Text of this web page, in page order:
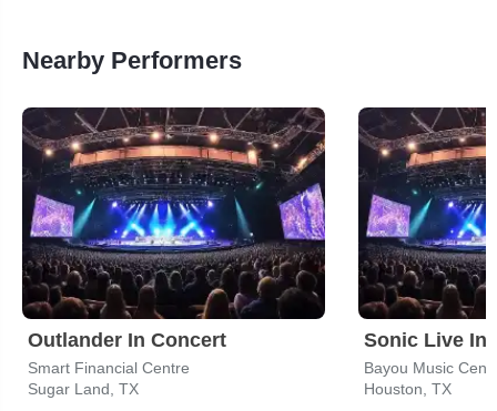
Nearby Performers
Outlander In Concert
Smart Financial Centre
Sugar Land, TX
Sonic Live In
Bayou Music
Houston, TX